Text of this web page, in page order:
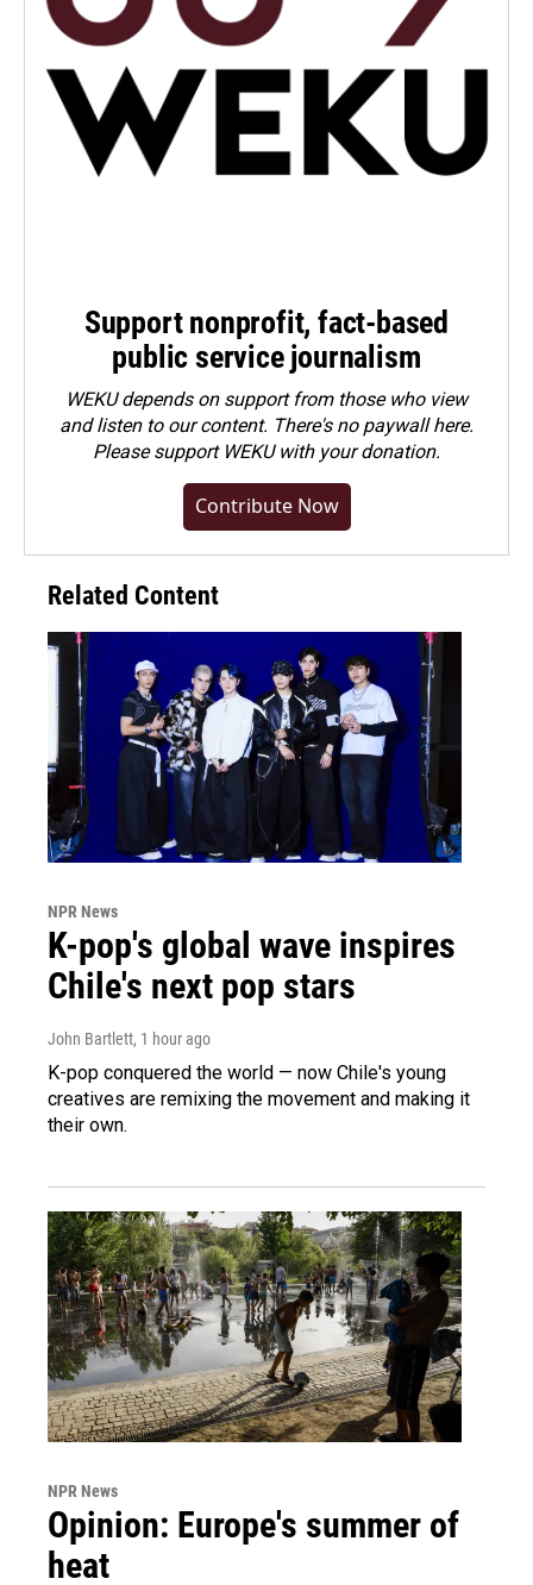
Support nonprofit, fact-based
public service journalism
WEKU depends on support from those who view
and listen to our content. There's no paywall here.
Pleasesupport WEKU with your donation.
Contribute Now
Related Content
NPR News
K-pop's global wave inspires
Chile's next pop stars
John Bartlett, 1 hour ago
K-pop conquered the world — now Chile's young
creatives are remixing the movement and making it
their own.
NPR News
Opinion: Europe's summer of
heat